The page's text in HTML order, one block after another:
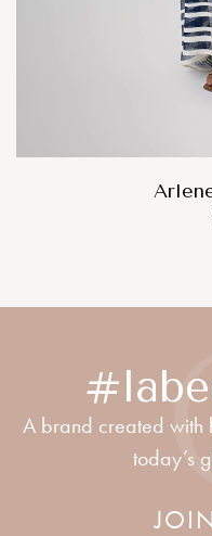
A brand created with
today’s